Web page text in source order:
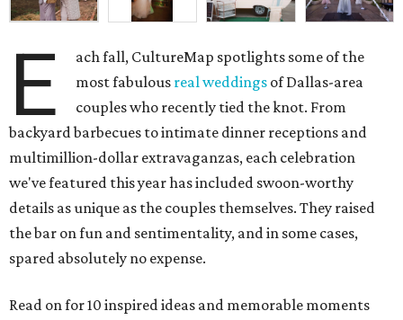
E
ach fall, CultureMap spotlights some of the
most fabulous real weddings of Dallas-area
couples who recently tied the knot. From
backyard barbecues to intimate dinner receptions and
multimillion-dollar extravaganzas, each celebration
we've featured this year has included swoon-worthy
details as unique as the couples themselves. They raised
the bar on fun and sentimentality, and in some cases,
spared absolutely no expense.
Read on for 10 inspired ideas and memorable moments